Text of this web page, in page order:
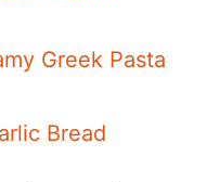
Greek Pasta
Bread